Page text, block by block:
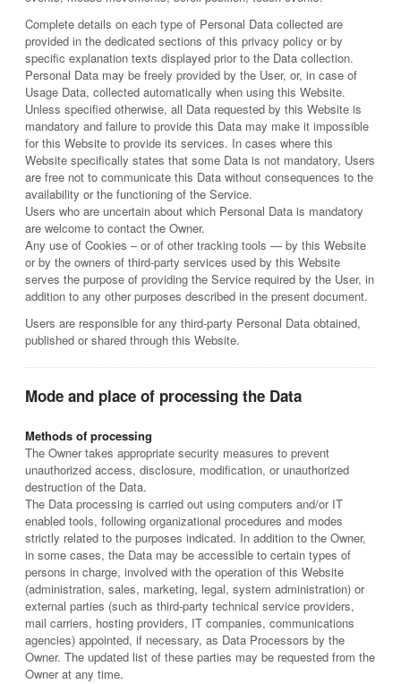
Complete details on each type of Personal Data collected are
provided in the dedicated sections of this privacy policy or by
specific explanation texts displayed prior to the Data collection.
Personal Data may be freely provided by the User, or, in case of
Usage Data, collected automatically when using this Website.
Unless specified otherwise, all Data requested by this Website is
mandatory and failure to provide this Data may make it impossible
for this Website to provide its services. In cases where this
Website specifically states that some Data is not mandatory, Users
are free not to communicate this Data without consequences to the
availability or the functioning of the Service.
Users who are uncertain about which Personal Data is mandatory
are welcome to contact the Owner.
Any use of Cookies – or of other tracking tools — by this Website
or by the owners of third-party services used by this Website
serves the purpose of providing the Service required by the User, in
addition to any other purposes described in the present document.
Users are responsible for any third-party Personal Data obtained,
published or shared through this Website.
Mode and place of processing the Data
Methods of processing
The Owner takes appropriate security measures to prevent
unauthorized access, disclosure, modification, or unauthorized
destruction of the Data.
The Data processing is carried out using computers and/or IT
enabled tools, following organizational procedures and modes
strictly related to the purposes indicated. In addition to the Owner,
in some cases, the Data may be accessible to certain types of
persons in charge, involved with the operation of this Website
(administration, sales, marketing, legal, system administration) or
external parties (such as third-party technical service providers,
mail carriers, hosting providers, IT companies, communications
agencies) appointed, if necessary, as Data Processors by the
Owner. The updated list of these parties may be requested from the
Owner at any time.